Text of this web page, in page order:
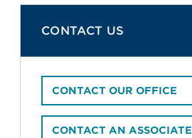
CONTACT US
CONTACT OUR OFFICE
CONTACT AN ASSOCIATE